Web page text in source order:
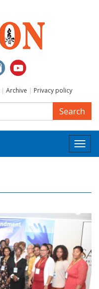
| Archive | Privacy policy
Search